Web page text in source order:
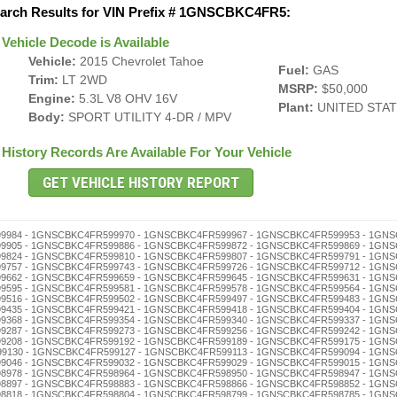
Results for VIN Prefix # 1GNSCBKC4FR5:
Decode is Available
Vehicle: 2015 Chevrolet Tahoe
Trim: LT 2WD
Engine: 5.3L V8 OHV 16V
Body: SPORT UTILITY 4-DR / MPV
Fuel: GAS
MSRP: $50,000
Plant: UNITED
Records Are Available For Your Vehicle
- 1GNSCBKC4FR598575 - 1GNSCBKC4FR598561 - 1GNSCBKC4FR598558 - 1GNSCBKC4FR598544 - 1GNSCBKC4FR598530 - 1GNSCBKC4FR598527 - 1GNSCBKC4FR598513 - 1GNSCBKC4FR598494 - 1GNSCBKC4FR598480 - 1GNSCBKC4FR598477 - 1GNSCBKC4FR598463 - 1GNSCBKC4FR598446 - 1GNSCBKC4FR598432 - 1GNSCBKC4FR598429 - 1GNSCBKC4FR598415 - 1GNSCBKC4FR598401 - 1GNSCBKC4FR598396 - 1GNSCBKC4FR598382 - 1GNSCBKC4FR598379 - 1GNSCBKC4FR598365 - 1GNSCBKC4FR598351 - 1GNSCBKC4FR598348 - 1GNSCBKC4FR598334 - 1GNSCBKC4FR598320 - 1GNSCBKC4FR598317 - 1GNSCBKC4FR598303 - 1GNSCBKC4FR598298 - 1GNSCBKC4FR598284 - 1GNSCBKC4FR598270 - 1GNSCBKC4FR598267 - 1GNSCBKC4FR598253 - 1GNSCBKC4FR598236 - 1GNSCBKC4FR598222 - 1GNSCBKC4FR598219 - 1GNSCBKC4FR598205 - 1GNSCBKC4FR598186 - 1GNSCBKC4FR598172 - 1GNSCBKC4FR598169 - 1GNSCBKC4FR598155 - 1GNSCBKC4FR598141 - 1GNSCBKC4FR598138 - 1GNSCBKC4FR598124 - 1GNSCBKC4FR598110 - 1GNSCBKC4FR598107 - 1GNSCBKC4FR598091 - 1GNSCBKC4FR598088 - 1GNSCBKC4FR598074 - 1GNSCBKC4FR598060 - 1GNSCBKC4FR598057 - 1GNSCBKC4FR598043 - 1GNSCBKC4FR598026 - 1GNSCBKC4FR598012 - 1GNSCBKC4FR598009 - 1GNSCBKC4FR597992 - 1GNSCBKC4FR597989 - 1GNSCBKC4FR597975 - 1GNSCBKC4FR597961 - 1GNSCBKC4FR597958 - 1GNSCBKC4FR597944 - 1GNSCBKC4FR597930 - 1GNSCBKC4FR597927 - 1GNSCBKC4FR597913 - 1GNSCBKC4FR597894 - 1GNSCBKC4FR597880 - 1GNSCBKC4FR597877 - 1GNSCBKC4FR597863 - 1GNSCBKC4FR597846 - 1GNSCBKC4FR597832 - 1GNSCBKC4FR597829 - 1GNSCBKC4FR597815 - 1GNSCBKC4FR597801 - 1GNSCBKC4FR597796 - 1GNSCBKC4FR597782 - 1GNSCBKC4FR597779 - 1GNSCBKC4FR597765 - 1GNSCBKC4FR597751 - 1GNSCBKC4FR597748 - 1GNSCBKC4FR597734 - 1GNSCBKC4FR597720 - 1GNSCBKC4FR597717 - 1GNSCBKC4FR597703 - 1GNSCBKC4FR597698 - 1GNSCBKC4FR597684 - 1GNSCBKC4FR597670 - 1GNSCBKC4FR597667 - 1GNSCBKC4FR597653 - 1GNSCBKC4FR597636 - 1GNSCBKC4FR597622 - 1GNSCBKC4FR597619 - 1GNSCBKC4FR597605 - 1GNSCBKC4FR597586 - 1GNSCBKC4FR597572 - 1GNSCBKC4FR597569 - 1GNSCBKC4FR597555 - 1GNSCBKC4FR597541 - 1GNSCBKC4FR597538 - 1GNSCBKC4FR597524 - 1GNSCBKC4FR597510 - 1GNSCBKC4FR597507 - 1GNSCBKC4FR597491 - 1GNSCBKC4FR597488 - 1GNSCBKC4FR597474 - 1GNSCBKC4FR597460 - 1GNSCBKC4FR597457 - 1GNSCBKC4FR597443 - 1GNSCBKC4FR597426 - 1GNSCBKC4FR597412 - 1GNSCBKC4FR597409 - 1GNSCBKC4FR597393 - 1GNSCBKC4FR597376 - 1GNSCBKC4FR597362 - 1GNSCBKC4FR597359 - 1GNSCBKC4FR597345 - 1GNSCBKC4FR597331 - 1GNSCBKC4FR597328 - 1GNSCBKC4FR597314 - 1GNSCBKC4FR597300 - 1GNSCBKC4FR597295 - 1GNSCBKC4FR597281 - 1GNSCBKC4FR597278 - 1GNSCBKC4FR597264 - 1GNSCBKC4FR597250 - 1GNSCBKC4FR597247 - 1GNSCBKC4FR597233 - 1GNSCBKC4FR597216 - 1GNSCBKC4FR597202 - 1GNSCBKC4FR597197 - 1GNSCBKC4FR597183 - 1GNSCBKC4FR597166 - 1GNSCBKC4FR597152 - 1GNSCBKC4FR597149 - 1GNSCBKC4FR597135 - 1GNSCBKC4FR597121 - 1GNSCBKC4FR597118 - 1GNSCBKC4FR597104 - 1GNSCBKC4FR597099 - 1GNSCBKC4FR597085 - 1GNSCBKC4FR597071 - 1GNSCBKC4FR597068 - 1GNSCBKC4FR597054 - 1GNSCBKC4FR597040 - 1GNSCBKC4FR597037 - 1GNSCBKC4FR597023 - 1GNSCBKC4FR597006 - 1GNSCBKC4FR596986 - 1GNSCBKC4FR596972 - 1GNSCBKC4FR596969 - 1GNSCBKC4FR596955 - 1GNSCBKC4FR596941 - 1GNSCBKC4FR596938 - 1GNSCBKC4FR596924 - 1GNSCBKC4FR596910 - 1GNSCBKC4FR596907 - 1GNSCBKC4FR596891 - 1GNSCBKC4FR596888 - 1GNSCBKC4FR596874 - 1GNSCBKC4FR596860 - 1GNSCBKC4FR596857 - 1GNSCBKC4FR596843 - 1GNSCBKC4FR596826 - 1GNSCBKC4FR596812 - 1GNSCBKC4FR596809 - 1GNSCBKC4FR596793 - 1GNSCBKC4FR596776 - 1GNSCBKC4FR596762 - 1GNSCBKC4FR596759 - 1GNSCBKC4FR596745 - 1GNSCBKC4FR596731 - 1GNSCBKC4FR596728 - 1GNSCBKC4FR596714 - 1GNSCBKC4FR596700 - 1GNSCBKC4FR596695 - 1GNSCBKC4FR596681 - 1GNSCBKC4FR596678 - 1GNSCBKC4FR596664 - 1GNSCBKC4FR596650 - 1GNSCBKC4FR596647 - 1GNSCBKC4FR596633 - 1GNSCBKC4FR596616 - 1GNSCBKC4FR596602 - Title and Salvage Problem Check - 1GNSCBKC4FR596597 - 1GNSCBKC4FR596583 - 1GNSCBKC4FR596566 - 1GNSCBKC4FR596552 - 1GNSCBKC4FR596549 - 1GNSCBKC4FR596535 - 1GNSCBKC4FR596521 - 1GNSCBKC4FR596518 - 1GNSCBKC4FR596504 - 1GNSCBKC4FR596499 - 1GNSCBKC4FR596485 - 1GNSCBKC4FR596471 - 1GNSCBKC4FR596468 - 1GNSCBKC4FR596454 - 1GNSCBKC4FR596440 - 1GNSCBKC4FR596437 - 1GNSCBKC4FR596423 - 1GNSCBKC4FR596406 - 1GNSCBKC4FR596390 - 1GNSCBKC4FR596387 - 1GNSCBKC4FR596373 - 1GNSCBKC4FR596356 - 1GNSCBKC4FR596342 - 1GNSCBKC4FR596339 - 1GNSCBKC4FR596325 - 1GNSCBKC4FR596311 - 1GNSCBKC4FR596308 - 1GNSCBKC4FR596292 - 1GNSCBKC4FR596289 - 1GNSCBKC4FR596275 - 1GNSCBKC4FR596261 - 1GNSCBKC4FR596258 - 1GNSCBKC4FR596244 - 1GNSCBKC4FR596230 - 1GNSCBKC4FR596227 - 1GNSCBKC4FR596213 - 1GNSCBKC4FR596194 - 1GNSCBKC4FR596180 - 1GNSCBKC4FR596177 - 1GNSCBKC4FR596163 - 1GNSCBKC4FR596146 - 1GNSCBKC4FR596132 - 1GNSCBKC4FR596129 - 1GNSCBKC4FR596115 - 1GNSCBKC4FR596101 - 1GNSCBKC4FR596096 - 1GNSCBKC4FR596082 - 1GNSCBKC4FR596079 - 1GNSCBKC4FR596065 - 1GNSCBKC4FR596051 - 1GNSCBKC4FR596048 - 1GNSCBKC4FR596034 - 1GNSCBKC4FR596020 - 1GNSCBKC4FR596017 - 1GNSCBKC4FR596003 - 1GNSCBKC4FR595997 - 1GNSCBKC4FR595983 - 1GNSCBKC4FR595966 - 1GNSCBKC4FR595952 - 1GNSCBKC4FR595949 - 1GNSCBKC4FR595935 - 1GNSCBKC4FR595921 - 1GNSCBKC4FR595918 -